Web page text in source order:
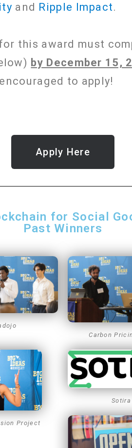
and Ripple Impact.
this award must
by December 15,
to apply!
Apply Here
for Social
Past Winners
Carbon
Project
Sotira